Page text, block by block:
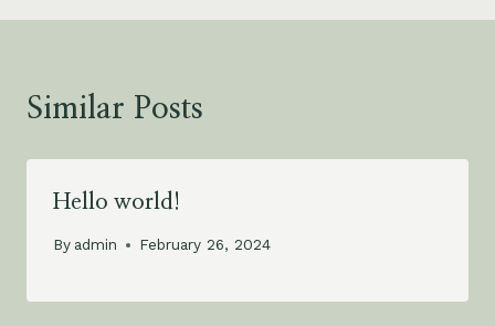
Similar Posts
Hello world!
By admin February 26, 2024